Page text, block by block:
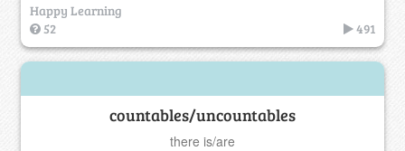
Happy Learning
52
491
countables/uncountables
there is/are